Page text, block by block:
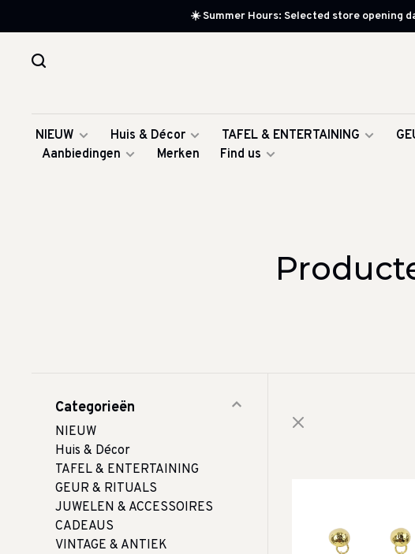
☀️ Summer Hours: Selected store opening
NIEUW Huis & Décor TAFEL & ENTERTAINING
Aanbiedingen
Merken Find us
Categorieën
NIEUW
Huis & Décor
TAFEL & ENTERTAINING
GEUR & RITUALS
JUWELEN & ACCESSOIRES
CADEAUS
VINTAGE & ANTIEK